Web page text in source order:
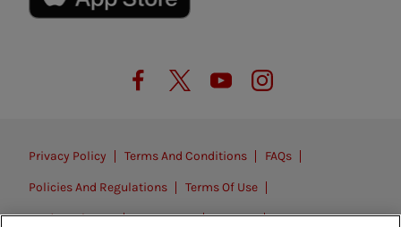
Privacy Policy Terms And Conditions FAQs
Policies And Regulations Terms Of Use
Modern Slavery Contact Us Careers